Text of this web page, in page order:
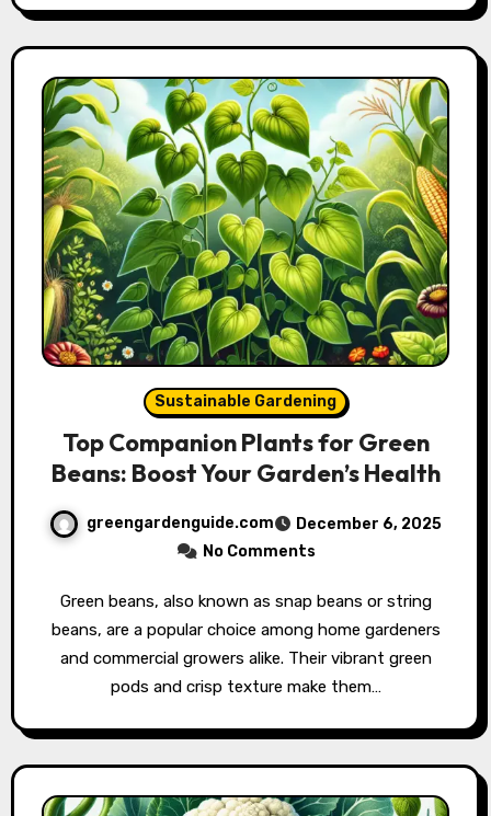
Sustainable Gardening
Top Companion Plants for Green
Beans: Boost Your Garden’s Health
greengardenguide.com
December 6, 2025
No Comments
Green beans, also known as snap beans or string
beans, are a popular choice among home gardeners
and commercial growers alike. Their vibrant green
pods and crisp texture make them…